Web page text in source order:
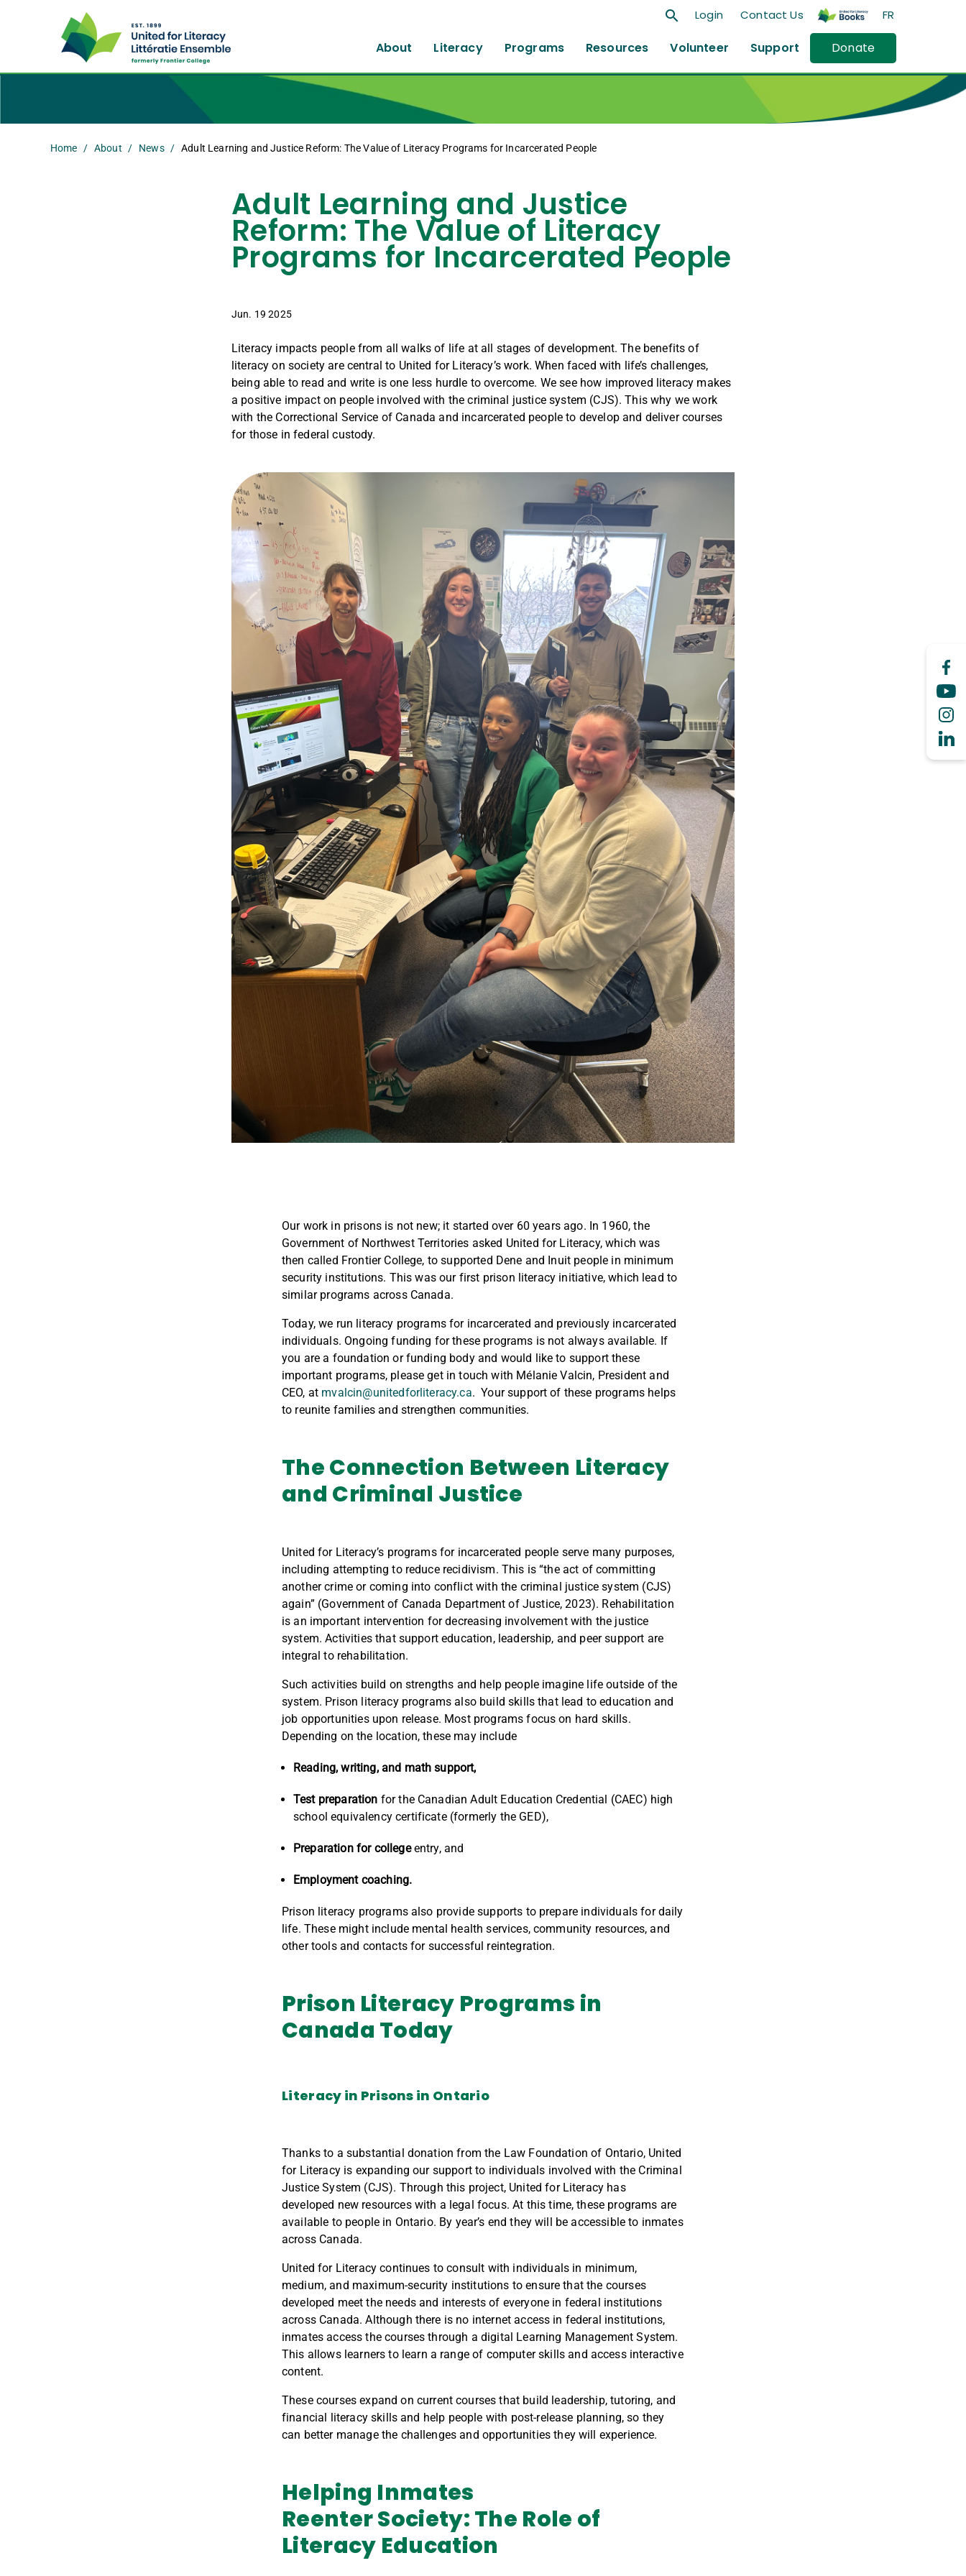
search Login Contact Us FR
About Literacy Programs Resources Volunteer Support Donate
Home About News Adult Learning and Justice Reform: The Value of Literacy Programs for Incarcerated People
Adult Learning and Justice
Reform: The Value of Literacy
Programs for Incarcerated People
Jun. 19 2025
Literacy impacts people from all walks of life at all stages of development. The benefits of
literacy on society are central to United for Literacy’s work. When faced with life’s challenges,
being able to read and write is one less hurdle to overcome. We see how improved literacy makes
a positive impact on people involved with the criminal justice system (CJS). This why we work
with the Correctional Service of Canada and incarcerated people to develop and deliver courses
for those in federal custody.
Our work in prisons is not new; it started over 60 years ago. In 1960, the
Government of Northwest Territories asked United for Literacy, which was
then called Frontier College, to supported Dene and Inuit people in minimum
security institutions. This was our first prison literacy initiative, which lead to
similar programs across Canada.
Today, we run literacy programs for incarcerated and previously incarcerated
individuals. Ongoing funding for these programs is not always available. If
you are a foundation or funding body and would like to support these
important programs, please get in touch with Mélanie Valcin, President and
CEO, at mvalcin@unitedforliteracy.ca. Your support of these programs helps
to reunite families and strengthen communities.
The Connection Between Literacy
and Criminal Justice
United for Literacy’s programs for incarcerated people serve many purposes,
including attempting to reduce recidivism. This is “the act of committing
another crime or coming into conflict with the criminal justice system (CJS)
again” (Government of Canada Department of Justice, 2023). Rehabilitation
is an important intervention for decreasing involvement with the justice
system. Activities that support education, leadership, and peer support are
integral to rehabilitation.
Such activities build on strengths and help people imagine life outside of the
system. Prison literacy programs also build skills that lead to education and
job opportunities upon release. Most programs focus on hard skills.
Depending on the location, these may include
Reading, writing, and math support,
Test preparation for the Canadian Adult Education Credential (CAEC) high
school equivalency certificate (formerly the GED),
Preparation for collegeentry, and
Employment coaching.
Prison literacy programs also provide supports to prepare individuals for daily
life. These might include mental health services, community resources, and
other tools and contacts for successful reintegration.
Prison Literacy Programs in
Canada Today
Literacy in Prisons in Ontario
Thanks to a substantial donation from the Law Foundationof Ontario, United
for Literacy is expandingour supportto individuals involved with the Criminal
Justice System (CJS). Through this project, United for Literacy has
developed new resources with a legal focus. At this time, these programs are
available to people in Ontario. By year’s end they will be accessible to inmates
across Canada.
United for Literacy continues to consult with individuals in minimum,
medium, and maximum-security institutions to ensure that the courses
developed meet the needs and interests of everyone in federal institutions
across Canada. A lthough there is no internet access in federal institutions,
inmates access the courses through a digital Learning Management System.
This allows learnersto learn a range of computer skills and access interactive
content.
Thesecourses expand on current coursesthat build leadership, tutoring, and
financial literacy skills and help people with post-release planning, so they
can better manage the challenges and opportunities they will experience.
Helping Inmates
ReenterSociety:The Role of
Literacy Education